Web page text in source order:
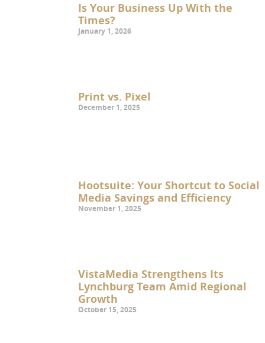
Is Your Business Up With the
Times?
January 1, 2026
Print vs. Pixel
December 1, 2025
Hootsuite: Your Shortcut to Social
Media Savings and Efficiency
November 1, 2025
VistaMedia Strengthens Its
Lynchburg Team Amid Regional
Growth
October 15, 2025